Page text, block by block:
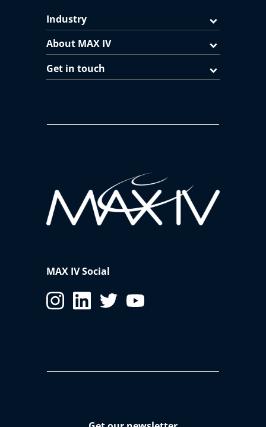
Industry
About MAX IV
Get in touch
MAX IV Social